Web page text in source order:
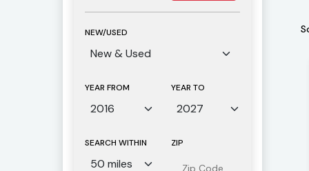
NEW/USED
YEAR FROM YEAR TO
SEARCH WITHIN ZIP